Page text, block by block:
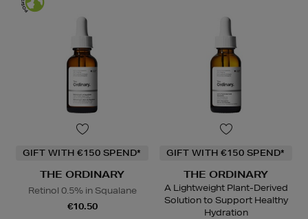
GIFT WITH €150 SPEND*
THE ORDINARY
Retinol 0.5% in Squalane
€10.50
GIFT WITH €150 SPEND*
THE ORDINARY
A Lightweight Plant-Derived
Solution to Support Healthy
Hydration